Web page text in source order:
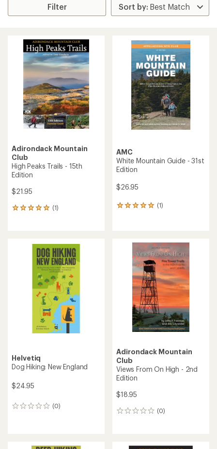
Filter
Adirondack Mountain
Club
High Peaks Trails - 15th
Edition
$21.95
(1)
1
AMC
White Mountain Guide - 31st
Edition
$26.95
(1)
1
stars
Helvetiq
Dog Hiking: New England
$24.95
(0)
0
Adirondack Mountain
Club
Views From On High - 2nd
Edition
$18.95
(0)
0